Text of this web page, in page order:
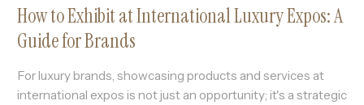
How to Exhibit at International Luxury Expos: A
Guide for Brands
For luxury brands, showcasing products and services at
international expos is not just an opportunity; it's a strategic